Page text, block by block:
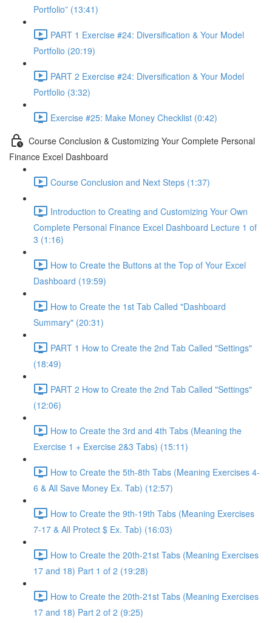
Portfolio” (13:41)
PART 1 Exercise #24: Diversification & Your Model
Portfolio (20:19)
PART 2 Exercise #24: Diversification & Your Model
Portfolio (3:32)
Exercise #25: Make Money Checklist (0:42)
Course Conclusion & Customizing Your Complete Personal
Finance Excel Dashboard
Course Conclusion and Next Steps (1:37)
Introduction to Creating and Customizing Your Own
Complete Personal Finance Excel Dashboard Lecture 1 of
3 (1:16)
How to Create the Buttons at the Top of Your Excel
Dashboard (19:59)
How to Create the 1st Tab Called "Dashboard
Summary" (20:31)
PART 1 How to Create the 2nd Tab Called "Settings"
(18:49)
PART 2 How to Create the 2nd Tab Called "Settings"
(12:06)
How to Create the 3rd and 4th Tabs (Meaning the
Exercise 1 + Exercise 2&3 Tabs) (15:11)
How to Create the 5th-8th Tabs (Meaning Exercises 4-
6 & All Save Money Ex. Tab) (12:57)
How to Create the 9th-19th Tabs (Meaning Exercises
7-17 & All Protect $ Ex. Tab) (16:03)
How to Create the 20th-21st Tabs (Meaning Exercises
17 and 18) Part 1 of 2 (19:28)
How to Create the 20th-21st Tabs (Meaning Exercises
17 and 18) Part 2 of 2 (9:25)